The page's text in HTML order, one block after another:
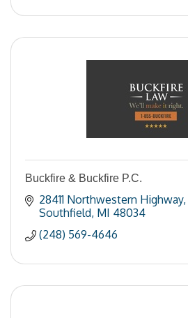
Buckfire & Buckfire P.C.
28411 Northwestern Highway
Southfield MI 48034
(248) 569-4646